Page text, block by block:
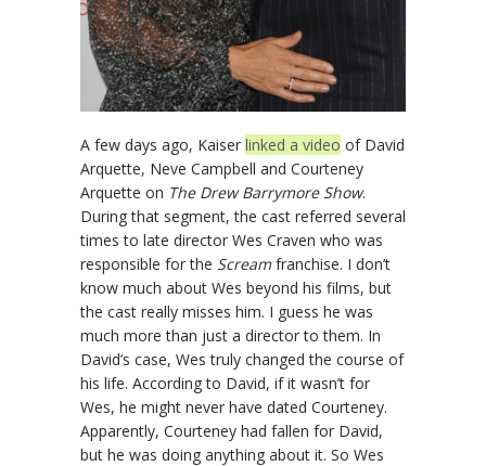
A few days ago, Kaiser linked a video of David
Arquette, Neve Campbell and Courteney
Arquette on The Drew Barrymore Show.
During that segment, the cast referred several
times to late director Wes Craven who was
responsible for the Screamfranchise. I don’t
know much about Wes beyond his films, but
the cast really misses him. I guess he was
much more than just a director to them. In
David’s case, Wes truly changed the course of
his life. According to David, if it wasn’t for
Wes, he might never have dated Courteney.
Apparently, Courteney had fallen for David,
but he was doing anything about it. So Wes